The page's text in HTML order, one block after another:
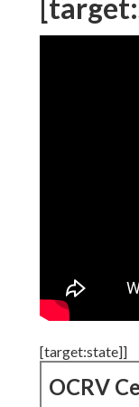
[target:state]]
OCRV